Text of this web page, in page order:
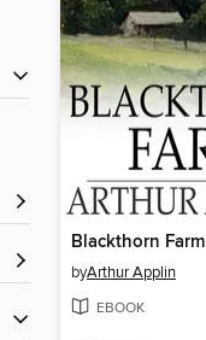
Blackthorn Farm
byArthur Applin
EBOOK